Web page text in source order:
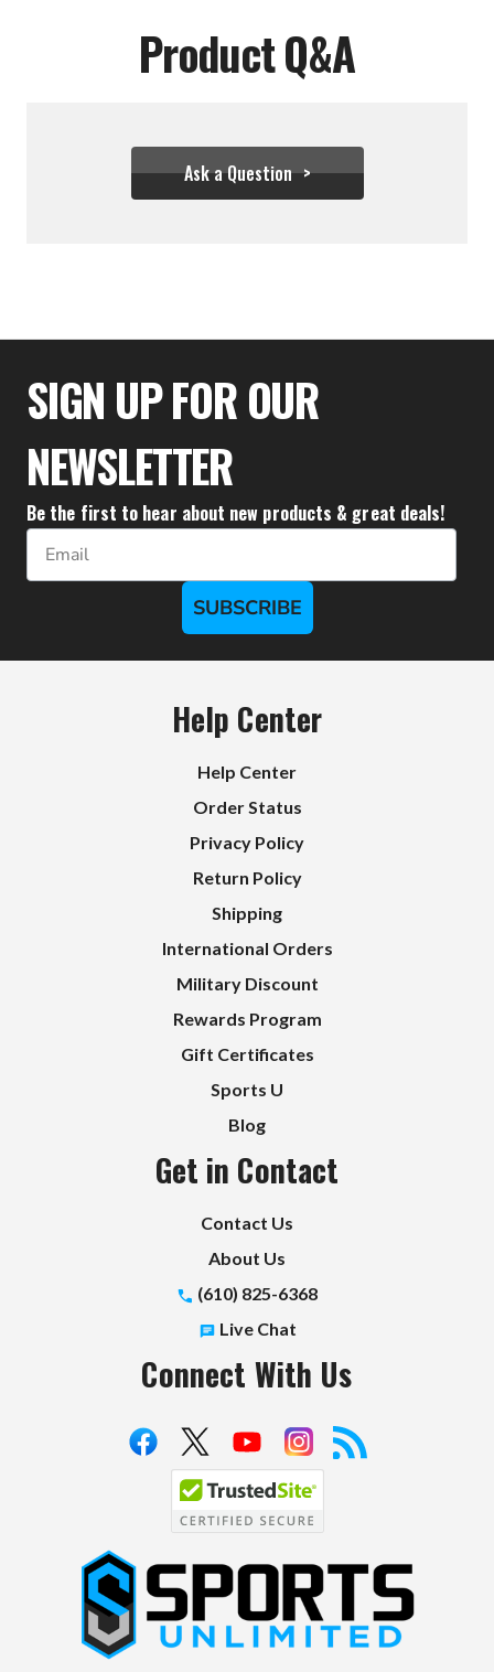
Product Q&A
Ask a Question
$122.21
SIGN UP FOR OUR
NEWSLETTER
Be the first to hear about new products & great deals!
Email
SUBSCRIBE
Help Center
Help Center
Order Status
Privacy Policy
Return Policy
Shipping
International Orders
Military Discount
Rewards Program
Gift Certificates
Sports U
Blog
Get in Contact
Contact Us
About Us
(610) 825-6368
Live Chat
Connect With Us
S
p